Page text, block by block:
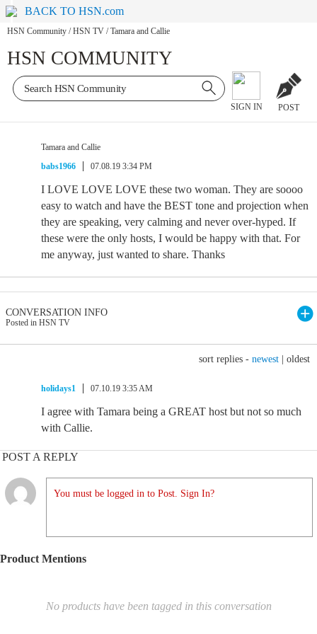
BACK TO HSN.com
HSN Community / HSN TV / Tamara and Callie
HSN COMMUNITY
SIGN IN POST
Tamara and Callie
babs1966
07.08.19 3:34 PM
I LOVE LOVE LOVE these two woman. They are soooo
easy to watch and have the BEST tone and projection when
they are speaking, very calming and never over-hyped. If
these were the only hosts, I would be happy with that. For
me anyway, just wanted to share. Thanks
CONVERSATION INFO
Posted in HSN TV
sort replies - newest oldest
holidays1 07.10.19 3:35 AM
I agree with Tamara being a GREAT host but not so much
with Callie.
POST A REPLY
You must be logged in to Post. Sign In?
Product Mentions
No products have been tagged in this conversation